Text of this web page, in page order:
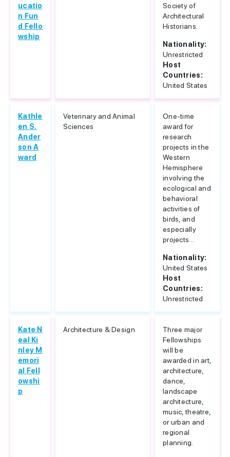
ucatio
n Fun
d Fello
wship
Society of
Architectural
Historians.
Nationality:
Unrestricted
Host
Countries:
United States
Kathle
en S.
Ander
son A
ward
Veterinary and Animal
Sciences
One-time
award for
research
projects in the
Western
Hemisphere
involving the
ecological and
behavioral
activities of
birds, and
especially
projects...
Nationality:
United States
Host
Countries:
Unrestricted
Kate N
eal Ki
nley M
emori
al Fell
owshi
p
Architecture & Design
Three major
Fellowships
will be
awarded in art,
architecture,
dance,
landscape
architecture,
music, theatre,
or urban and
regional
planning.